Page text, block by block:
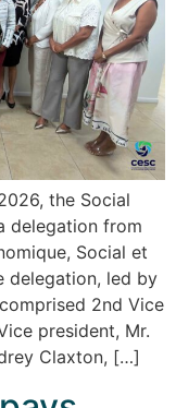
the Social
delegation from
Social et
delegation, led by
2nd Vice
president, Mr.
Claxton, […]